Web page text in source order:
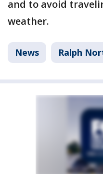
and to avoid
weather.
News Ralph